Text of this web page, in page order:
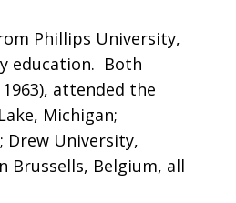
Phillips University,
education. Both
attended the
Michigan;
Drew University,
Brussells, Belgium, all